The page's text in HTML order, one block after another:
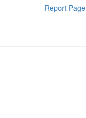
Report Page